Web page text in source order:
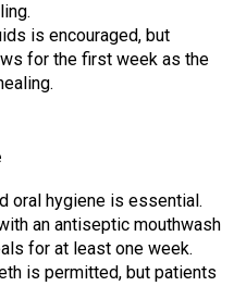
is encouraged, but
for the first week as the
oral hygiene is essential.
an antiseptic mouthwash
for at least one week.
is permitted, but patients